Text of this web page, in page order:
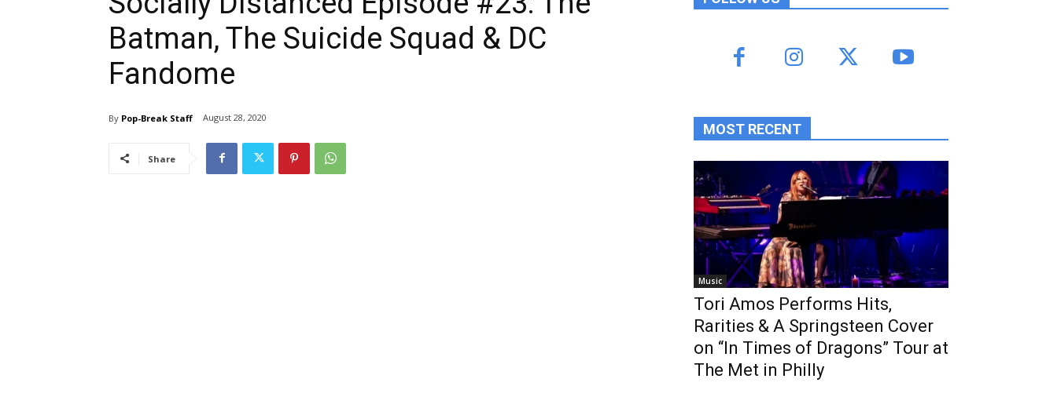
Batman, The Suicide Squad & DC
Fandome
By Pop-Break Staff August 28, 2020
Share
MOST RECENT
Music
Tori Amos Performs Hits,
Rarities & A Springsteen Cover
on “In Times of Dragons” Tour at
The Met in Philly